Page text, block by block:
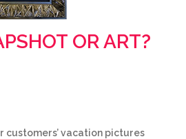
OR ART?
customers’ vacation pictures